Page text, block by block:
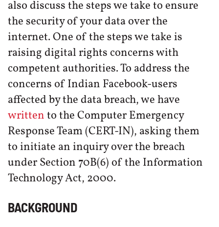
also discuss the steps we take to ensure
the security of your data over the
internet. One of the steps we take is
raising digital rights concerns with
competent authorities. To address the
concerns of Indian Facebook-users
affected by the data breach, we have
writtento the Computer Emergency
Response Team (CERT-IN), asking them
to initiate an inquiry over the breach
under Section 70B(6) of the Information
Technology Act, 2000.
BACKGROUND